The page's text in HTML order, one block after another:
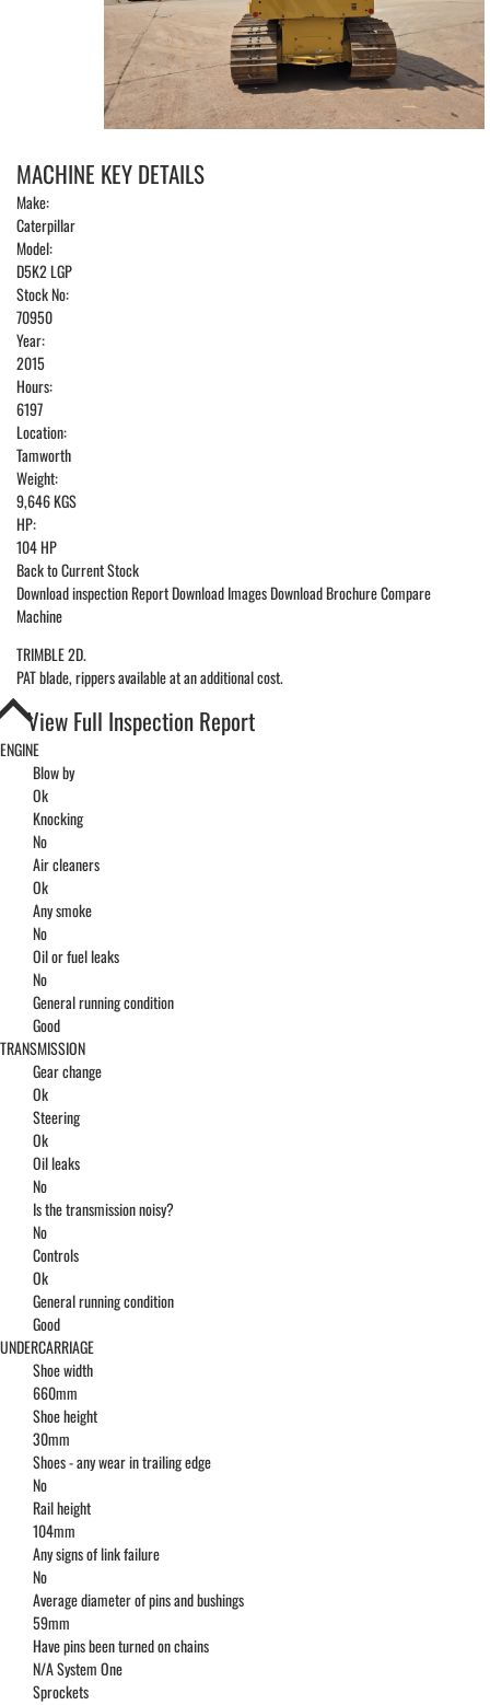
MACHINE KEY DETAILS
Make:
Caterpillar
Model:
D5K2 LGP
Stock No:
70950
Year:
2015
Hours:
6197
Location:
Tamworth
Weight:
9,646 KGS
HP:
104 HP
Back to Current Stock
Download inspection ReportDownload ImagesDownload BrochureCompare
Machine
TRIMBLE 2D.
PAT blade, rippers available at an additional cost.
View Full Inspection Report
ENGINE
Blow by
Ok
Knocking
No
Air cleaners
Ok
Any smoke
No
Oil or fuel leaks
No
General running condition
Good
TRANSMISSION
Gear change
Ok
Steering
Ok
Oil leaks
No
Is the transmission noisy?
No
Controls
Ok
General running condition
Good
UNDERCARRIAGE
Shoe width
660mm
Shoe height
30mm
Shoes - any wear in trailing edge
No
Rail height
104mm
Any signs of link failure
No
Average diameter of pins and bushings
59mm
Have pins been turned on chains
N/A System One
Sprockets